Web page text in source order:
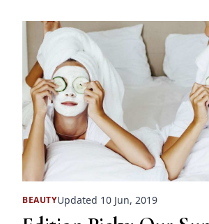
BEAUTYUpdated 10 Jun, 2019